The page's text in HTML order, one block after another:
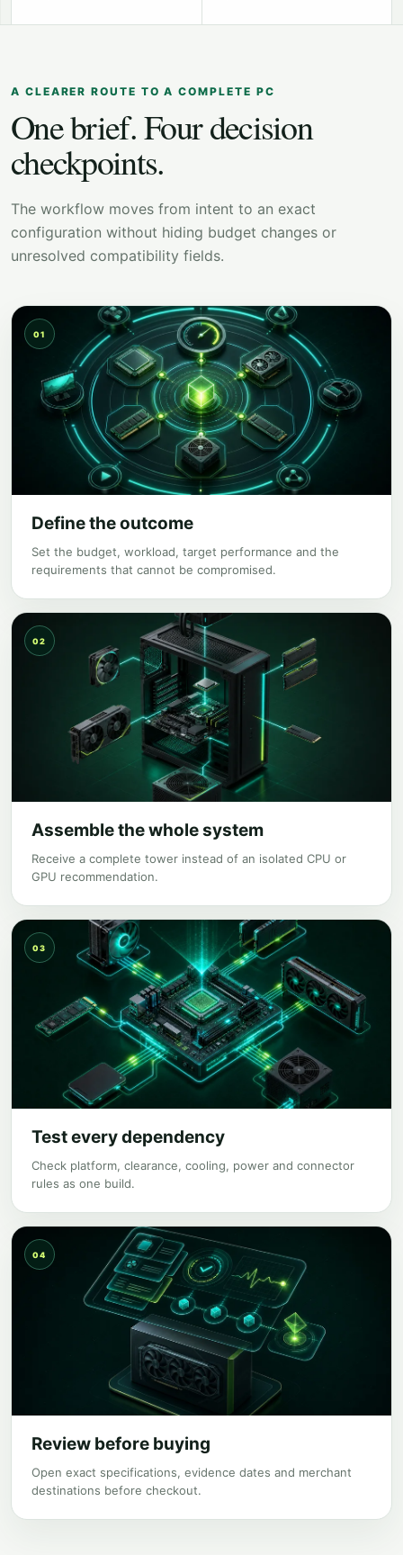
A CLEARER ROUTE TO A COMPLETE PC
One brief. Four decision
checkpoints.
The workflow moves from intent to an exact
configuration without hiding budget changes or
unresolved compatibility fields.
01
Define the outcome
Set the budget, workload, target performance and the
requirements that cannot be compromised.
02
Assemble the whole system
Receive a complete tower instead of an isolated CPU or
GPU recommendation.
03
Test every dependency
Check platform, clearance, cooling, power and connector
rules as one build.
04
Review before buying
Open exact specifications, evidence dates and merchant
destinations before checkout.